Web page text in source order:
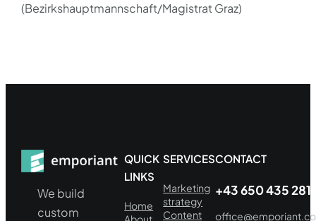
(Bezirkshauptmannschaft/Magistrat Graz)
We build
custom
QUICK
LINKS
Home
SERVICES
Marketing
strategy
Content
CONTACT
+43 650 435